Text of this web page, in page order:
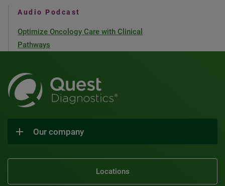
Audio Podcast
Optimize Oncology Care with Clinical
Pathways
Our company
Locations